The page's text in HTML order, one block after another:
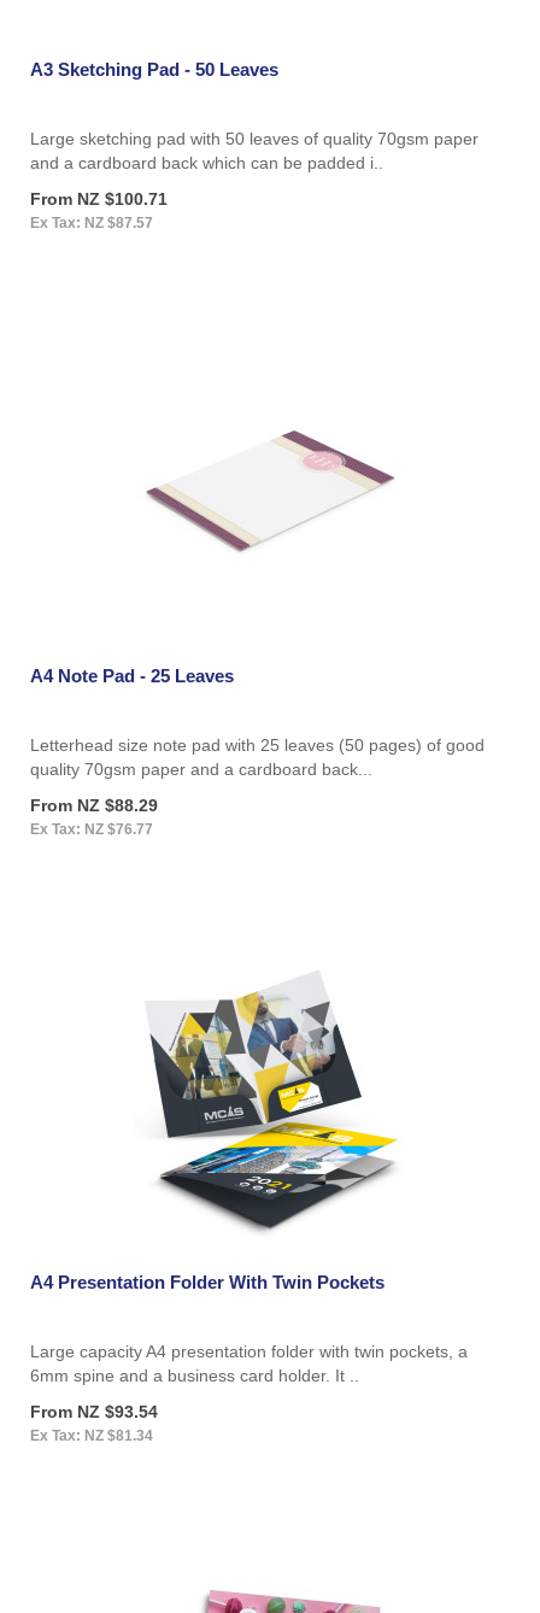
A3 Sketching Pad - 50 Leaves
Large sketching pad with 50 leaves of quality 70gsm paper
and a cardboard back which can be padded i..
From NZ $100.71
Ex Tax: NZ $87.57
A4 Note Pad - 25 Leaves
Letterhead size note pad with 25 leaves (50 pages) of good
quality 70gsm paper and a cardboard back...
From NZ $88.29
Ex Tax: NZ $76.77
A4 Presentation Folder With Twin Pockets
Large capacity A4 presentation folder with twin pockets, a
6mm spine and a business card holder. It ..
From NZ $93.54
Ex Tax: NZ $81.34